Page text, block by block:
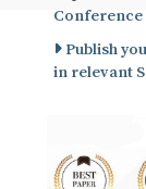
Conference
Publish
in relevant